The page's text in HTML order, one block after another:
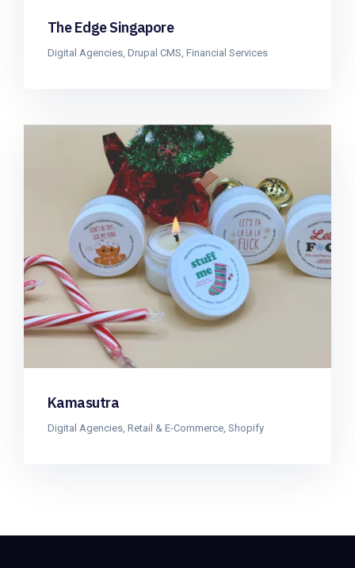
The Edge Singapore
Digital Agencies, Drupal CMS, Financial Services
Kamasutra
Digital Agencies, Retail & E-Commerce, Shopify